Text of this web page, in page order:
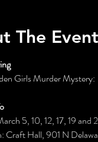
The Event
Girls Murder Mystery:
5, 10, 12, 17, 19
Craft Hall, 901 N